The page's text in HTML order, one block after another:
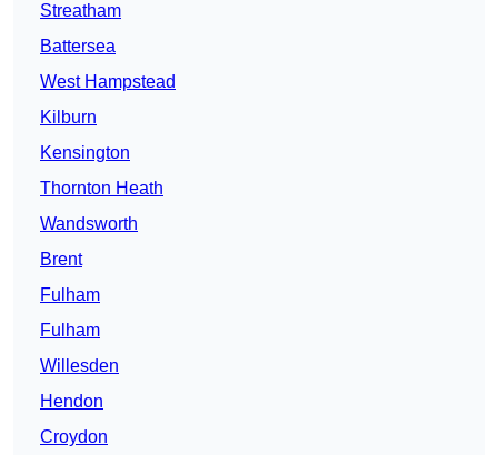
Streatham
Battersea
West Hampstead
Kilburn
Kensington
Thornton Heath
Wandsworth
Brent
Fulham
Fulham
Willesden
Hendon
Croydon